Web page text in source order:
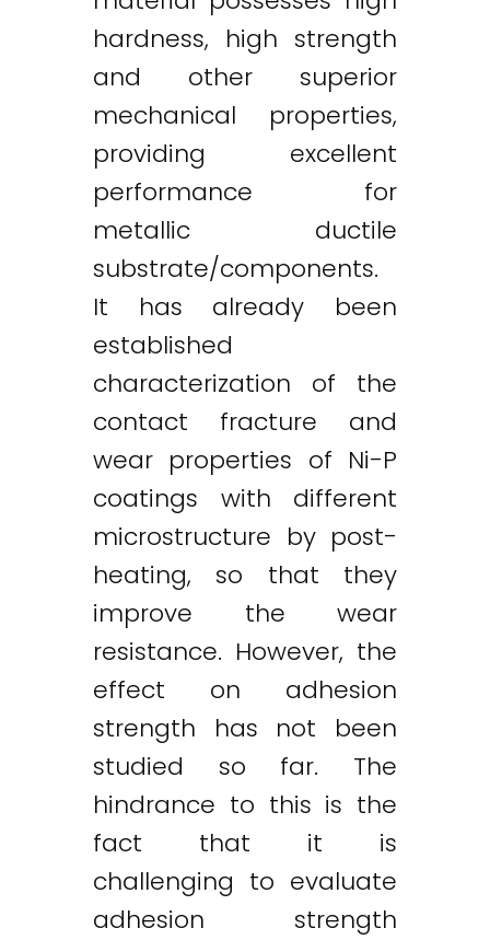
hardness, high strength
and other superior
mechanical properties,
providing excellent
performance for
metallic ductile
substrate/components.
It has already been
established
characterization of the
contact fracture and
wear properties of Ni-P
coatings with different
microstructure by post-
heating, so that they
improve the wear
resistance. However, the
effect on adhesion
strength has not been
studied so far. The
hindrance to this is the
fact that it is
challenging to evaluate
adhesion strength